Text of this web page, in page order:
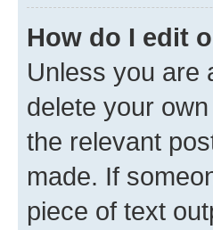
How do I edit
Unless you are
delete your
the relevant
made. If
piece of text